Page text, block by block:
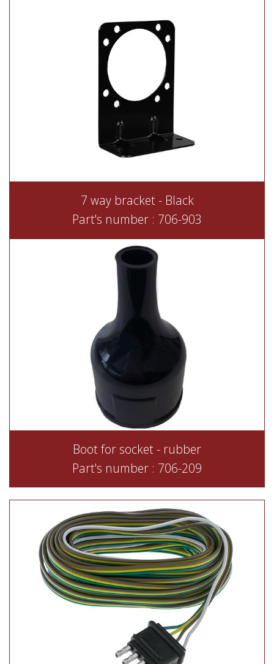
7 way bracket - Black
Part's number : 706-903
Boot for socket - rubber
Part's number : 706-209